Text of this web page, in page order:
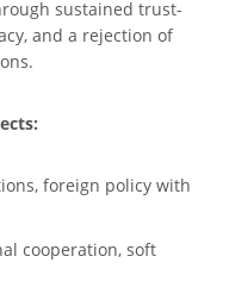
sustained trust-
and a rejection of
foreign policy with
cooperation, soft